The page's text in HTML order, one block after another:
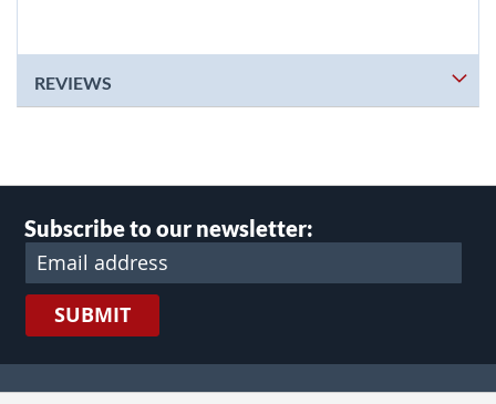
REVIEWS
Subscribe to our newsletter:
SUBMIT